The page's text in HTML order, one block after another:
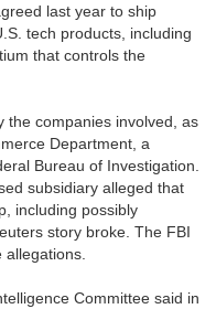
last year to ship
tech products, including
that controls the
the companies involved, as
Department, a
Bureau of Investigation.
subsidiary alleged that
including possibly
story broke. The FBI
allegations.
Committee said in